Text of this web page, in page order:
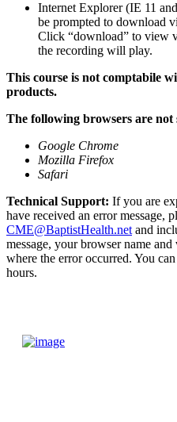
Internet Explorer (IE 11
be prompted to download
Click “download” to view
the recording will play.
This course is not comptabile
products.
The following browsers are not
Google Chrome
Mozilla Firefox
Safari
Technical Support: If you are
have received an error message,
CME@BaptistHealth.netand
message, your browser name
where the error occurred. You
hours.